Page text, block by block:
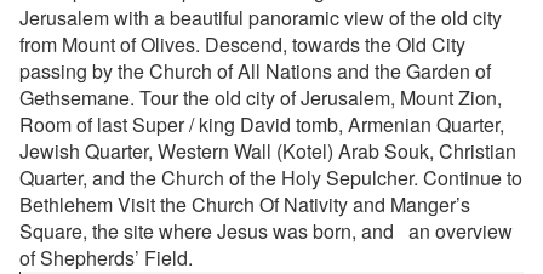
Jerusalem with a beautiful panoramic view of the old city
from Mount of Olives. Descend, towards the Old City
passing by the Church of All Nations and the Garden of
Gethsemane. Tour the old city of Jerusalem, Mount Zion,
Room of last Super / king David tomb, Armenian Quarter,
Jewish Quarter, Western Wall (Kotel) Arab Souk, Christian
Quarter, and the Church of the Holy Sepulcher. Continue to
Bethlehem Visit the Church Of Nativity and Manger’s
Square, the site where Jesus was born, and an overview
of Shepherds’ Field.